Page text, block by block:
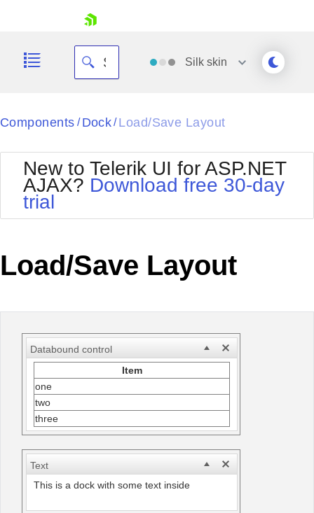
Your Account
Request Trial
Silk skin
Black
BlackMetroTouch
Bootstrap
Default
MetroTouch
Office2007
Office2010Black
Office2010Silver
Outlook
Telerik
Vista
WebBlue
Windows7
Components / Dock/ Load/Save Layout
New to Telerik UI for ASP.NET
AJAX? Download free 30-day
trial
Load/Save Layout
Databound control
Item
one
two
three
Text
This is a dock with some text inside